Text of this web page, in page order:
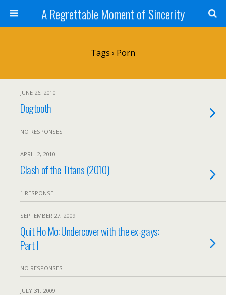
A Regrettable Moment of Sincerity
Tags › Porn
JUNE 26, 2010
Dogtooth
NO RESPONSES
APRIL 2, 2010
Clash of the Titans (2010)
1 RESPONSE
SEPTEMBER 27, 2009
Quit Ho Mo: Undercover with the ex-gays:
Part I
NO RESPONSES
JULY 31, 2009